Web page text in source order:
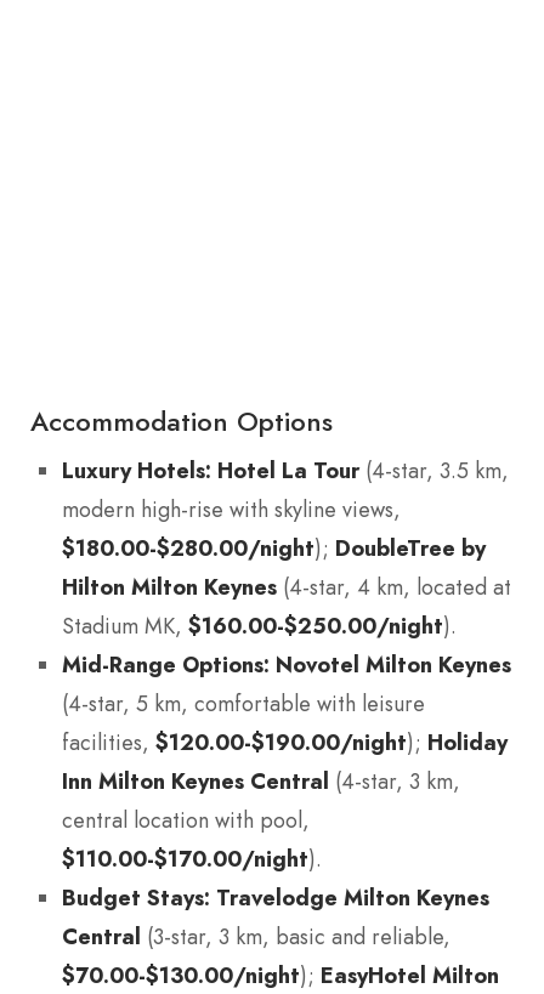
Accommodation Options
Luxury Hotels: Hotel La Tour(4-star, 3.5 km,
modern high-rise with skyline views,
$180.00-$280.00/night); DoubleTree by
Hilton Milton Keynes (4-star, 4 km, located at
Stadium MK, $160.00-$250.00/night).
Mid-Range Options: Novotel Milton Keynes
(4-star, 5 km, comfortable with leisure
facilities, $120.00-$190.00/night); Holiday
Inn Milton Keynes Central (4-star, 3 km,
central location with pool,
$110.00-$170.00/night).
Budget Stays: Travelodge Milton Keynes
Central (3-star, 3 km, basic and reliable,
$70.00-$130.00/night); EasyHotel Milton